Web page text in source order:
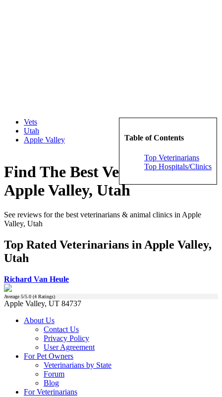
Table of Contents
Top Veterinarians
Top Hospitals/Clinics
Vets
Utah
Apple Valley
Find The Best Veterinarians in
Apple Valley, Utah
See reviews for the best veterinarians & animal clinics in Apple
Valley, Utah
Top Rated Veterinarians in Apple Valley,
Utah
Richard Van Heule
Average 5/5.0 (4 Ratings)
Apple Valley, UT 84737
About Us
Contact Us
Privacy Policy
User Agreement
For Pet Owners
Veterinarians by State
Forum
Blog
For Veterinarians